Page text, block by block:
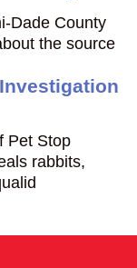
Dade County
the source
Pet Stop
rabbits,